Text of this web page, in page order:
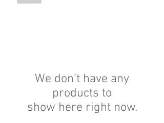
We don’t have any
products to
show here right now.